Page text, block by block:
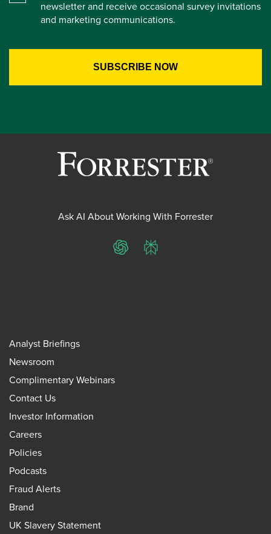
newsletter and receive occasional survey invitations
and marketing communications.
Ask AI About Working With Forrester
ChatGPTPerplexity
Analyst Briefings
Newsroom
Complimentary Webinars
Contact Us
Investor Information
Careers
Policies
Podcasts
Fraud Alerts
Brand
UK Slavery Statement